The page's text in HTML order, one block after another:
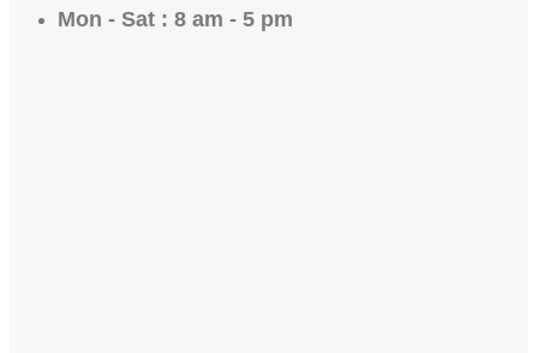
Mon - Sat : 8 am - 5 pm